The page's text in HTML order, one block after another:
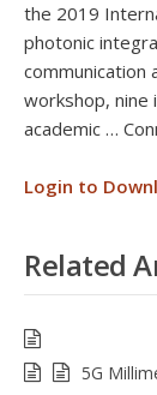
the 2019
photonic
communication
workshop,
academic …
Login to
Related
5G